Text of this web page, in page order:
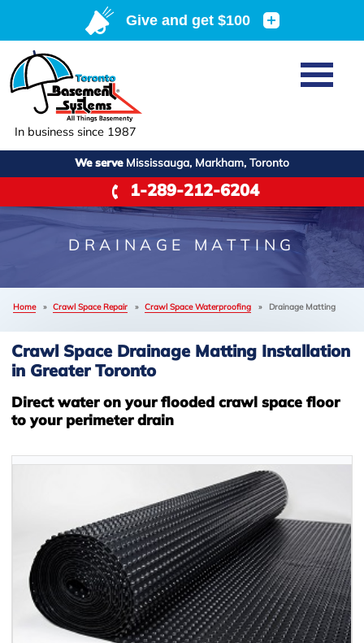
In business since 1987
We serve Mississauga, Markham, Toronto
1-289-212-6204
Home
SERVICES
Basement Waterproofing
Crawl Space Repair
Foundation Repair
Air Purifier
ABOUT US
Job Opportunities
Q&A
Blog
Affiliations
Refer
OUR WORK
Reviews
Case Studies
Before & After
SERVICE AREA
FREE ESTIMATE
DRAINAGE MATTING
Home » Crawl Space Repair » Crawl Space Waterproofing » Drainage Matting
Crawl Space Drainage Matting Installation
in Greater Toronto
Direct water on your flooded crawl space floor
to your perimeter drain